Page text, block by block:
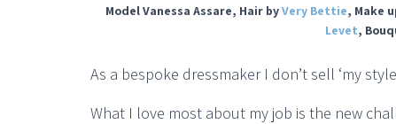
Model Vanessa Assare, Hair byVery Bettie, Make
Levet,
As a bespoke dressmaker I don’t sell ‘my
What I love most about my job is the new